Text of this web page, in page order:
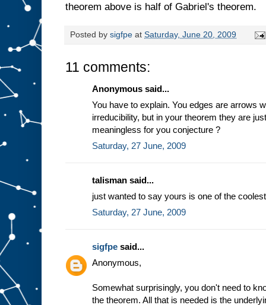
theorem above is half of Gabriel's theorem.
Posted by sigfpe at Saturday, June 20, 2009
11 comments:
Anonymous said...
You have to explain. You edges are arrows
irreducibility, but in your theorem they are
meaningless for you conjecture ?
Saturday, 27 June, 2009
talisman said...
just wanted to say yours is one of the
Saturday, 27 June, 2009
sigfpe said...
Anonymous,
Somewhat surprisingly, you don't need to
the theorem. All that is needed is the